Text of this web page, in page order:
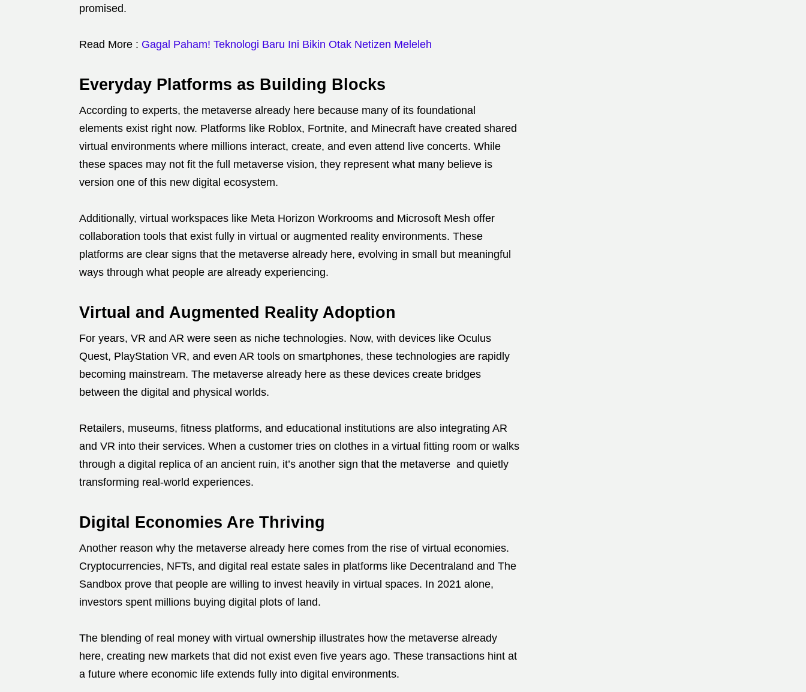
promised.
Read More : Gagal Paham! Teknologi Baru Ini Bikin Otak Netizen Meleleh
Everyday Platforms as Building Blocks
According to experts, the metaverse already here because many of its foundational
elements exist right now. Platforms like Roblox, Fortnite, and Minecraft have created shared
virtual environments where millions interact, create, and even attend live concerts. While
these spaces may not fit the full metaverse vision, they represent what many believe is
version one of this new digital ecosystem.
Additionally, virtual workspaces like Meta Horizon Workrooms and Microsoft Mesh offer
collaboration tools that exist fully in virtual or augmented reality environments. These
platforms are clear signs that the metaverse already here, evolving in small but meaningful
ways through what people are already experiencing.
Virtual and Augmented Reality Adoption
For years, VR and AR were seen as niche technologies. Now, with devices like Oculus
Quest, PlayStation VR, and even AR tools on smartphones, these technologies are rapidly
becoming mainstream. The metaverse already here as these devices create bridges
between the digital and physical worlds.
Retailers, museums, fitness platforms, and educational institutions are also integrating AR
and VR into their services. When a customer tries on clothes in a virtual fitting room or walks
through a digital replica of an ancient ruin, it’s another sign that the metaverse and quietly
transforming real-world experiences.
Digital Economies Are Thriving
Another reason why the metaverse already here comes from the rise of virtual economies.
Cryptocurrencies, NFTs, and digital real estate sales in platforms like Decentraland and The
Sandbox prove that people are willing to invest heavily in virtual spaces. In 2021 alone,
investors spent millions buying digital plots of land.
The blending of real money with virtual ownership illustrates how the metaverse already
here, creating new markets that did not exist even five years ago. These transactions hint at
a future where economic life extends fully into digital environments.